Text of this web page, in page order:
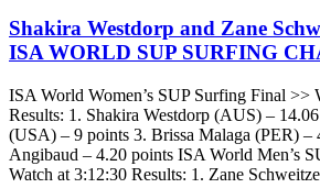
Shakira Westdorp and Zane
ISA WORLD SUP SURFING
ISA World Women’s SUP Surfing Final >>
Results: 1. Shakira Westdorp (AUS) –
(USA) – 9 points 3. Brissa Malaga (PER) –
Angibaud – 4.20 points ISA World Men’s
Watch at 3:12:30 Results: 1. Zane